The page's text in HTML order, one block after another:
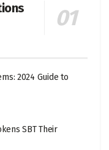
2024 Guide to
SBT Their